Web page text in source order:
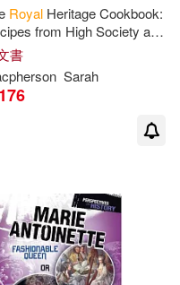
Peter Peter/ Linnitt
Royal Heritage Cookbook:
from High Society and
Royal
書
Sarah